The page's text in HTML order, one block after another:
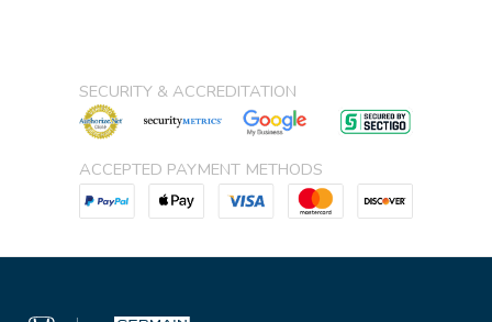
SECURITY & ACCREDITATION
ACCEPTED PAYMENT METHODS